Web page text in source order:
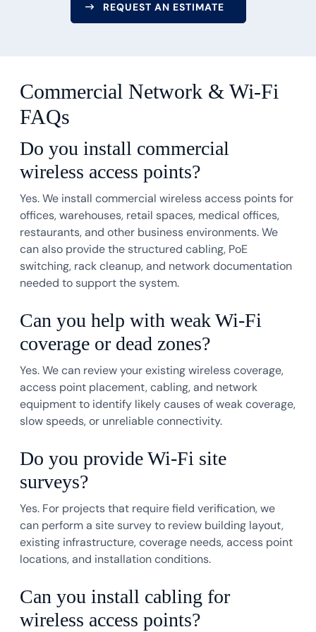
REQUEST AN ESTIMATE
Commercial Network & Wi-Fi
FAQs
Do you install commercial
wireless access points?
Yes. We install commercial wireless access points for
offices, warehouses, retail spaces, medical offices,
restaurants, and other business environments. We
can also provide the structured cabling, PoE
switching, rack cleanup, and network documentation
needed to support the system.
Can you help with weak Wi-Fi
coverage or dead zones?
Yes. We can review your existing wireless coverage,
access point placement, cabling, and network
equipment to identify likely causes of weak coverage,
slow speeds, or unreliable connectivity.
Do you provide Wi-Fi site
surveys?
Yes. For projects that require field verification, we
can perform a site survey to review building layout,
existing infrastructure, coverage needs, access point
locations, and installation conditions.
Can you install cabling for
wireless access points?